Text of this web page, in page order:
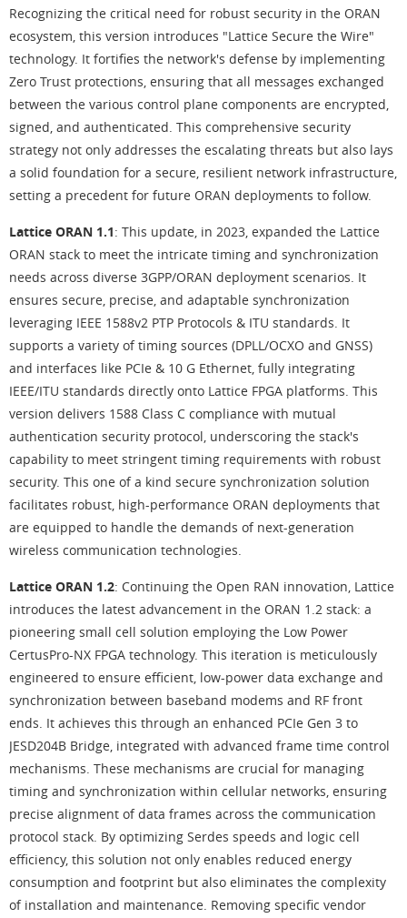
Recognizing the critical need for robust security in the ORAN
ecosystem, this version introduces "Lattice Secure the Wire"
technology. It fortifies the network's defense by implementing
Zero Trust protections, ensuring that all messages exchanged
between the various control plane components are encrypted,
signed, and authenticated. This comprehensive security
strategy not only addresses the escalating threats but also lays
a solid foundation for a secure, resilient network infrastructure,
setting a precedent for future ORAN deployments to follow.
Lattice ORAN 1.1: This update, in 2023, expanded the Lattice
ORAN stack to meet the intricate timing and synchronization
needs across diverse 3GPP/ORAN deployment scenarios. It
ensures secure, precise, and adaptable synchronization
leveraging IEEE 1588v2 PTP Protocols & ITU standards. It
supports a variety of timing sources (DPLL/OCXO and GNSS)
and interfaces like PCIe & 10 G Ethernet, fully integrating
IEEE/ITU standards directly onto Lattice FPGA platforms. This
version delivers 1588 Class C compliance with mutual
authentication security protocol, underscoring the stack's
capability to meet stringent timing requirements with robust
security. This one of a kind secure synchronization solution
facilitates robust, high-performance ORAN deployments that
are equipped to handle the demands of next-generation
wireless communication technologies.
Lattice ORAN 1.2: Continuing the Open RAN innovation, Lattice
introduces the latest advancement in the ORAN 1.2 stack: a
pioneering small cell solution employing the Low Power
CertusPro-NX FPGA technology. This iteration is meticulously
engineered to ensure efficient, low-power data exchange and
synchronization between baseband modems and RF front
ends. It achieves this through an enhanced PCIe Gen 3 to
JESD204B Bridge, integrated with advanced frame time control
mechanisms. These mechanisms are crucial for managing
timing and synchronization within cellular networks, ensuring
precise alignment of data frames across the communication
protocol stack. By optimizing Serdes speeds and logic cell
efficiency, this solution not only enables reduced energy
consumption and footprint but also eliminates the complexity
of installation and maintenance. Removing specific vendor